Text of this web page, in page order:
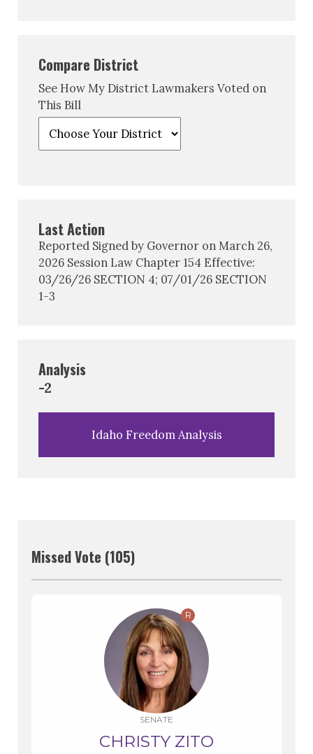
Compare District
See How My District Lawmakers Voted on
This Bill
Last Action
Reported Signed by Governor on March 26,
2026 Session Law Chapter 154 Effective:
03/26/26 SECTION 4; 07/01/26 SECTION
1-3
Analysis
-2
Idaho Freedom Analysis
Missed Vote (105)
R
SENATE
CHRISTY ZITO